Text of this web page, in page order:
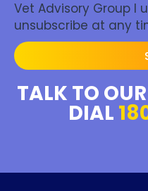
Vet Advisory Group I
unsubscribe at any
TALK TO
DIAL